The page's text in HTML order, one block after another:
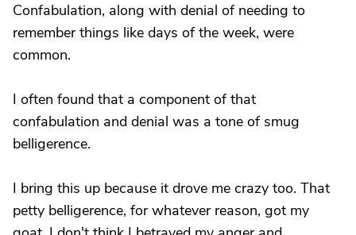
Confabulation, along with denial of needing to
remember things like days of the week, were
common.
I often found that a component of that
confabulation and denial was a tone of smug
belligerence.
I bring this up because it drove me crazy too. That
petty belligerence, for whatever reason, got my